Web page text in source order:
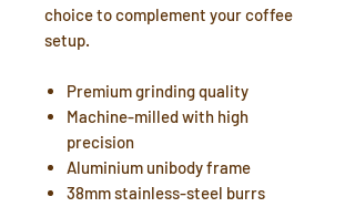
choice to complement your coffee
setup.
Premium grinding quality
Machine-milled with high
precision
Aluminium unibody frame
38mm stainless-steel burrs